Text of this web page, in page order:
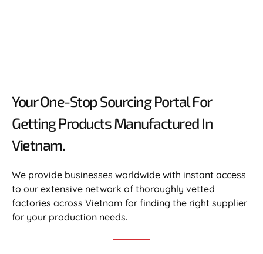
Your One-Stop Sourcing Portal For
Getting Products Manufactured In
Vietnam.​
We provide businesses worldwide with instant access
to our extensive network of thoroughly vetted
factories across Vietnam for finding the right supplier
for your production needs.